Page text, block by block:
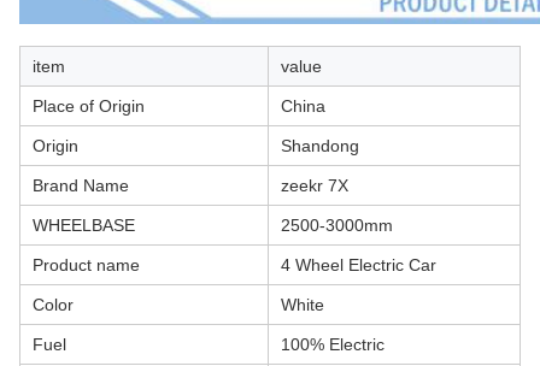
item value
Place of Origin China
Origin Shandong
Brand Name zeekr 7X
WHEELBASE 2500-3000mm
Product name 4 Wheel Electric Car
Color White
Fuel 100% Electric